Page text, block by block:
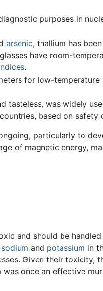
purposes in
arsenic, thallium has
have room-
.
for low-
tasteless, was widely
based on safety
particularly to
of magnetic energy,
and should be
sodium and potassium in
Given their toxicity,
once an effective